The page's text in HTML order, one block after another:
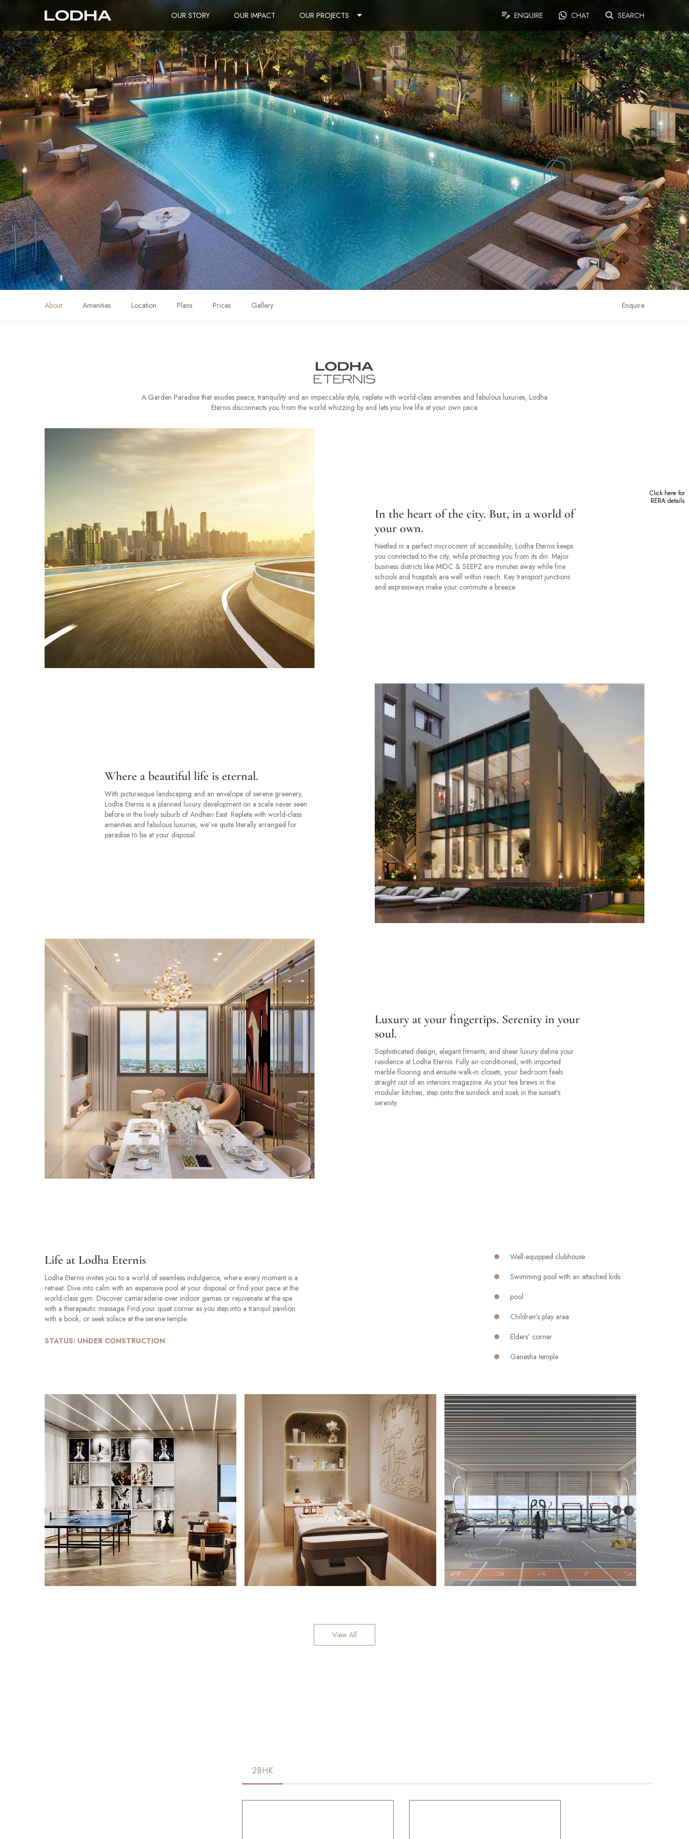
OUR STORY OUR IMPACT OUR PROJECTS ENQUIRE CHAT SEARCH
Click here for
RERA details
About Amenities Location Plans Prices Gallery Enquire
A Garden Paradise that exudes peace, tranquility and an impeccable style, replete with world-class amenities and fabulous luxuries, Lodha
Eternis disconnects you from the world whizzing by and lets you live life at your own pace.
In the heart of the city. But, in a world of
your own.
Nestled in a perfect microcosm of accessibility, Lodha Eternis keeps
you connected to the city, while protecting you from its din. Major
business districts like MIDC & SEEPZ are minutes away while fine
schools and hospitals are well within reach. Key transport junctions
and expressways make your commute a breeze.
Where a beautiful life is eternal.
With picturesque landscaping and an envelope of serene greenery,
Lodha Eternis is a planned luxury development on a scale never seen
before in the lively suburb of Andheri East. Replete with world-class
amenities and fabulous luxuries, we’ve quite literally arranged for
paradise to be at your disposal.
Luxury at your fingertips. Serenity in your
soul.
Sophisticated design, elegant fitments, and sheer luxury define your
residence at Lodha Eternis. Fully air-conditioned, with imported
marble flooring and ensuite walk-in closets, your bedroom feels
straight out of an interiors magazine. As your tea brews in the
modular kitchen, step onto the sundeck and soak in the sunset’s
serenity.
Life at Lodha Eternis
Lodha Eternis invites you to a world of seamless indulgence, where every moment is a
retreat. Dive into calm with an expansive pool at your disposal or find your pace at the
world-class gym. Discover camaraderie over indoor games or rejuvenate at the spa
with a therapeutic massage. Find your quiet corner as you step into a tranquil pavilion
with a book, or seek solace at the serene temple.
STATUS: UNDER CONSTRUCTION
Well-equipped clubhouse
Swimming pool with an attached kids
pool
Children’s play area
Elders’ corner
Ganesha temple
View All
2BHK